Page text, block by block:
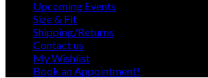
Upcoming Events
Size & Fit
Shipping/Returns
Contact us
My Wishlist
Book an Appointment!